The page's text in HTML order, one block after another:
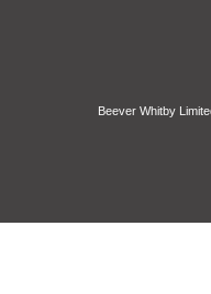
Beever Whitby